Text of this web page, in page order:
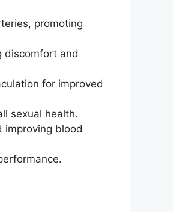
promoting
discomfort and
for improved
sexual health.
improving blood